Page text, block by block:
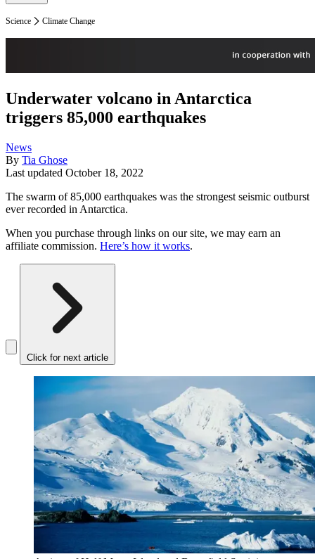
Science Climate Change
Underwater volcano in Antarctica
triggers 85,000 earthquakes
News
By Tia Ghose
Last updated October 18, 2022
The swarm of 85,000 earthquakes was the strongest seismic outburst
ever recorded in Antarctica.
When you purchase through links on our site, we may earn an
affiliate commission. Here’s how it works.
Click for next article